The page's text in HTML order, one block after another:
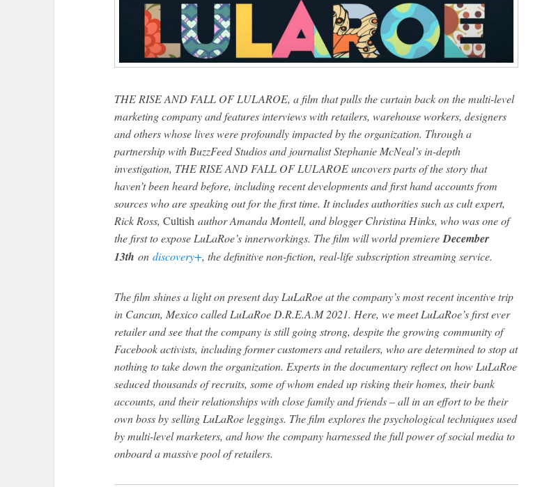
THE RISE AND FALL OF LULAROE, a film that pulls the curtain back on the multi-level
marketing company and features interviews with retailers, warehouse workers, designers
and others whose lives were profoundly impacted by the organization. Through a
partnership with BuzzFeed Studios and journalist Stephanie McNeal’s in-depth
investigation, THE RISE AND FALL OF LULAROE uncovers parts of the story that
haven’t been heard before, including recent developments and first hand accounts from
sources who are speaking out for the first time. It includes authorities such as cult expert,
Rick Ross, Cultish author Amanda Montell, and blogger Christina Hinks, who was one of
the first to expose LuLaRoe’s innerworkings. The film will world premiere December
13th on discovery+, the definitive non-fiction, real-life subscription streaming service.
The film shines a light on present day LuLaRoe at the company’s most recent incentive trip
in Cancun, Mexico called LuLaRoe D.R.E.A.M 2021. Here, we meet LuLaRoe’s first ever
retailer and see that the company is still going strong, despite the growing community of
Facebook activists, including former customers and retailers, who are determined to stop at
nothing to take down the organization. Experts in the documentary reflect on how LuLaRoe
seduced thousands of recruits, some of whom ended up risking their homes, their bank
accounts, and their relationships with close family and friends – all in an effort to be their
own boss by selling LuLaRoe leggings. The film explores the psychological techniques used
by multi-level marketers, and how the company harnessed the full power of social media to
onboard a massive pool of retailers.